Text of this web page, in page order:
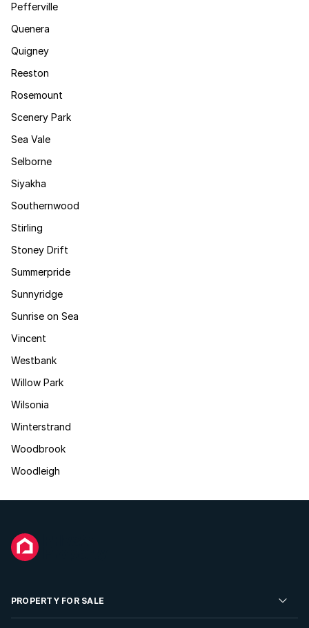
Pefferville
Quenera
Quigney
Reeston
Rosemount
Scenery Park
Sea Vale
Selborne
Siyakha
Southernwood
Stirling
Stoney Drift
Summerpride
Sunnyridge
Sunrise on Sea
Vincent
Westbank
Willow Park
Wilsonia
Winterstrand
Woodbrook
Woodleigh
PROPERTY FOR SALE